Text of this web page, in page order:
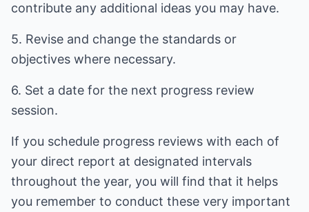
contribute any additional ideas you may have.
5. Revise and change the standards or
objectives where necessary.
6. Set a date for the next progress review
session.
If you schedule progress reviews with each of
your direct report at designated intervals
throughout the year, you will find that it helps
you remember to conduct these very important